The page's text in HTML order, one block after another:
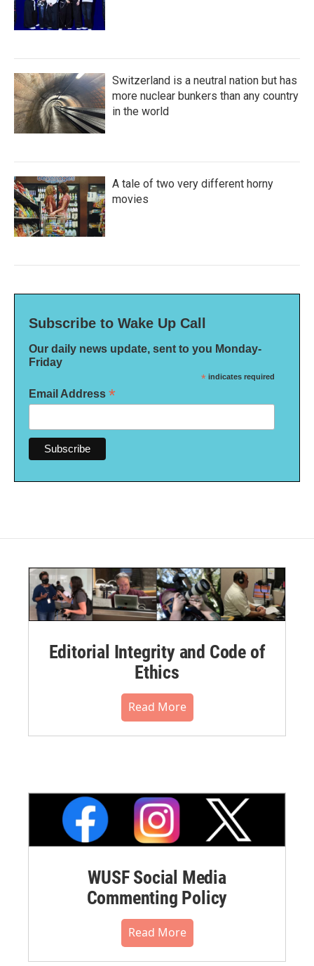
Switzerland is a neutral nation but has
more nuclear bunkers than any country
in the world
A tale of two very different horny
movies
Subscribe to Wake Up Call
Our daily news update, sent to you Monday-
Friday
* indicates required
Email Address *
Editorial Integrity and Code of
Ethics
Read More
WUSF Social Media
Commenting Policy
Read More